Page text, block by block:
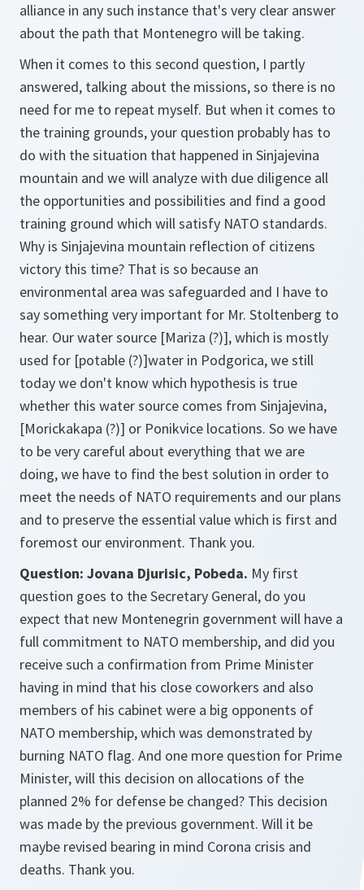
alliance in any such instance that's very clear answer
about the path that Montenegro will be taking.
When it comes to this second question, I partly
answered, talking about the missions, so there is no
need for me to repeat myself. But when it comes to
the training grounds, your question probably has to
do with the situation that happened in Sinjajevina
mountain and we will analyze with due diligence all
the opportunities and possibilities and find a good
training ground which will satisfy NATO standards.
Why is Sinjajevina mountain reflection of citizens
victory this time? That is so because an
environmental area was safeguarded and I have to
say something very important for Mr. Stoltenberg to
hear. Our water source [Mariza (?)], which is mostly
used for [potable (?)]water in Podgorica, we still
today we don't know which hypothesis is true
whether this water source comes from Sinjajevina,
[Morickakapa (?)] or Ponikvice locations. So we have
to be very careful about everything that we are
doing, we have to find the best solution in order to
meet the needs of NATO requirements and our plans
and to preserve the essential value which is first and
foremost our environment. Thank you.
Question: Jovana Djurisic, Pobeda. My first
question goes to the Secretary General, do you
expect that new Montenegrin government will have a
full commitment to NATO membership, and did you
receive such a confirmation from Prime Minister
having in mind that his close coworkers and also
members of his cabinet were a big opponents of
NATO membership, which was demonstrated by
burning NATO flag. And one more question for Prime
Minister, will this decision on allocations of the
planned 2% for defense be changed? This decision
was made by the previous government. Will it be
maybe revised bearing in mind Corona crisis and
deaths. Thank you.